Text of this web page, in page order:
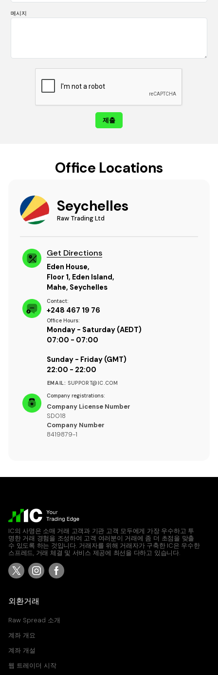
메시지
Office Locations
Seychelles
Raw Trading Ltd
Get Directions
Eden House,
Floor 1, Eden Island,
Mahe, Seychelles
Contact:
+248 467 19 76
Office Hours:
Monday - Saturday (AEDT)
07:00 - 07:00
Sunday - Friday (GMT)
22:00 - 22:00
EMAIL: SUPPORT@IC.COM
Company registrations:
Company License Number
SD018
Company Number
8419879-1
IC의 사명은 소매 거래 고객과 기관 고객 모두에게 가장 우수하고 투
명한 거래 경험을 조성하여 고객 여러분이 거래에 좀 더 초점을 맞출
수 있도록 하는 것입니다. 거래자를 위해 거래자가 구축한 IC은 우수한
스프레드, 거래 체결 및 서비스 제공에 최선을 다하고 있습니다.
외환거래
Raw Spread 소개
계좌 개요
계좌 개설
웹 트레이더 시작